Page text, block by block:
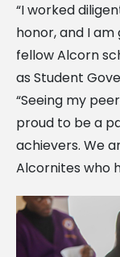
“I worked
honor, and I
fellow Alcorn
as Student
“Seeing my
proud to be a
achievers. We
Alcornites who